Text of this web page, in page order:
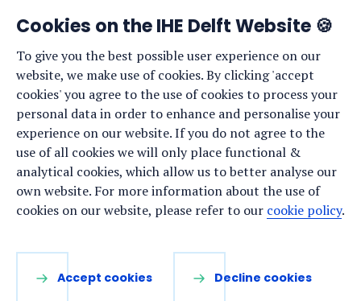
Cookies on the IHE Delft Website 🍪
To give you the best possible user experience on our
website, we make use of cookies. By clicking 'accept
cookies' you agree to the use of cookies to process your
personal data in order to enhance and personalise your
experience on our website. If you do not agree to the
use of all cookies we will only place functional &
analytical cookies, which allow us to better analyse our
own website. For more information about the use of
cookies on our website, please refer to our cookie policy.
Accept cookies Decline cookies
News
Events
Vacancies
Privacy statement
Cookie preferences
Stay up to date
Sign up for our newsletter: